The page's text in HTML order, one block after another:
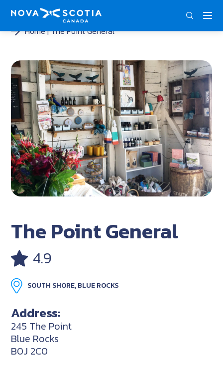
Home The Point General
The Point General
4.9
SOUTH SHORE, BLUE ROCKS
Address:
245 The Point
Blue Rocks
B0J 2C0